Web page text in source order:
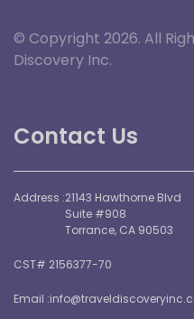
© Copyright 2026. All
Discovery Inc.
Contact Us
Address :21143 Hawthorne Blvd
Suite #908
Torrance, CA 90503
CST# 2156377-70
Email :